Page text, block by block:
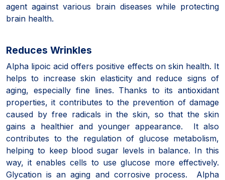
agent against various brain diseases while protecting
brain health.
Reduces Wrinkles
Alpha lipoic acid offers positive effects on skin health. It
helps to increase skin elasticity and reduce signs of
aging, especially fine lines. Thanks to its antioxidant
properties, it contributes to the prevention of damage
caused by free radicals in the skin, so that the skin
gains a healthier and younger appearance. It also
contributes to the regulation of glucose metabolism,
helping to keep blood sugar levels in balance. In this
way, it enables cells to use glucose more effectively.
Glycation is an aging and corrosive process. Alpha